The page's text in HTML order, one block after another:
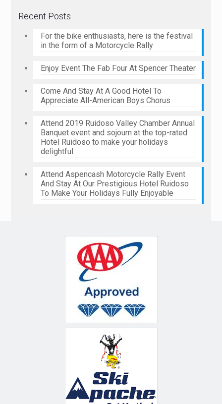
Recent Posts
For the bike enthusiasts, here is the festival
in the form of a Motorcycle Rally
Enjoy Event The Fab Four At Spencer Theater
Come And Stay At A Good Hotel To
Appreciate All-American Boys Chorus
Attend 2019 Ruidoso Valley Chamber Annual
Banquet event and sojourn at the top-rated
Hotel Ruidoso to make your holidays
delightful
Attend Aspencash Motorcycle Rally Event
And Stay At Our Prestigious Hotel Ruidoso
To Make Your Holidays Fully Enjoyable